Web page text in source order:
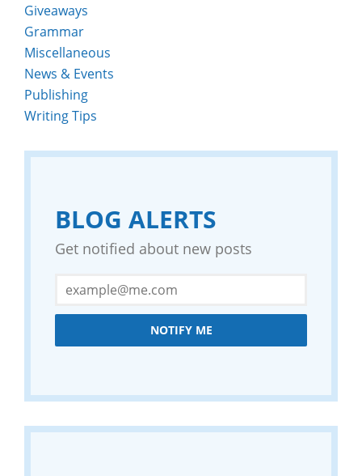
Giveaways
Grammar
Miscellaneous
News & Events
Publishing
Writing Tips
BLOG ALERTS
Get notified about new posts
NOTIFY ME